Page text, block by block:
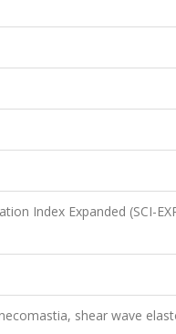
Index Expanded (SCI-
shear wave